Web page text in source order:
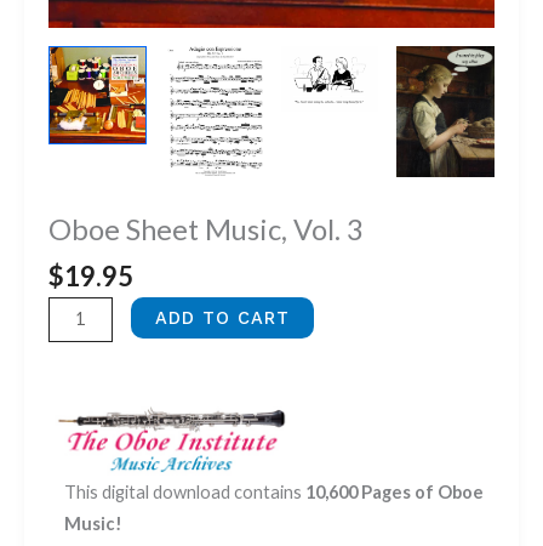
Oboe Sheet Music, Vol. 3
$19.95
Oboe
Sheet
quantity
ADD TO CART
This digital download contains 10,600 Pages of Oboe
Music!